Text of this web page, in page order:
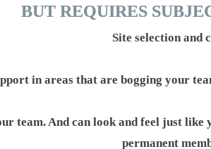
BUT REQUIRES
Site selection and
in areas that are bogging your
team. And can look and feel just
permanent